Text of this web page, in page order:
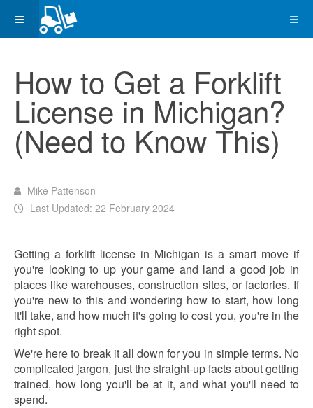
How to Get a Forklift
License in Michigan?
(Need to Know This)
Mike Pattenson
Last Updated: 22 February 2024
Getting a forklift license in Michigan is a smart move if
you're looking to up your game and land a good job in
places like warehouses, construction sites, or factories. If
you're new to this and wondering how to start, how long
it'll take, and how much it's going to cost you, you're in the
right spot.
We're here to break it all down for you in simple terms. No
complicated jargon, just the straight-up facts about getting
trained, how long you'll be at it, and what you'll need to
spend.